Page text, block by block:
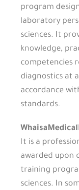
program
laboratory
sciences. It
knowledge,
competencies
diagnostics at
accordance
standards.
It is a
awarded upon
training
sciences. In